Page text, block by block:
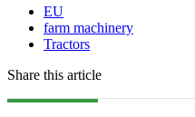
EU
farm machinery
Tractors
Share this article